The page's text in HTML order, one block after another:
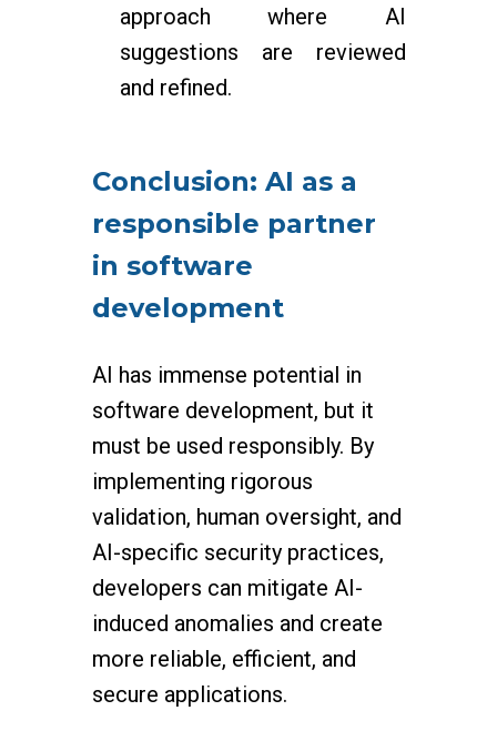
approach where AI
suggestions are reviewed
and refined.
Conclusion: AI as a
responsible partner
in software
development
AI has immense potential in
software development, but it
must be used responsibly. By
implementing rigorous
validation, human oversight, and
AI-specific security practices,
developers can mitigate AI-
induced anomalies and create
more reliable, efficient, and
secure applications.